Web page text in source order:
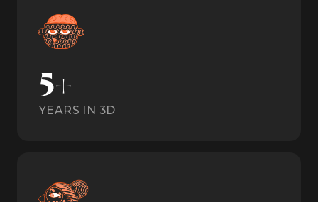
5+
YEARS IN 3D